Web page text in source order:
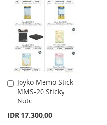
Joyko Memo Stick
MMS-20 Sticky
Note
IDR 17.300,00
Add
to
Cart